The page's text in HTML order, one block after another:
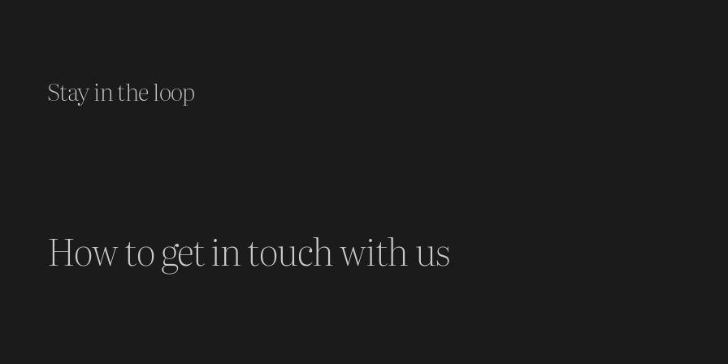
Stay in the loop
How to get in touch with us